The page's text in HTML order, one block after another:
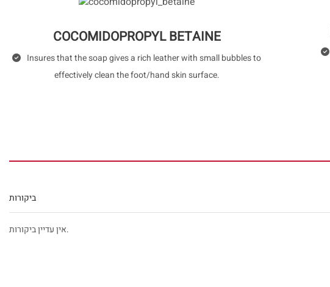
COCOMIDOPROPYL BETAINE
Insures that the soap gives a rich leather with small bubbles to
effectively clean the foot/hand skin surface.
ביקורות
אין עדיין ביקורות.